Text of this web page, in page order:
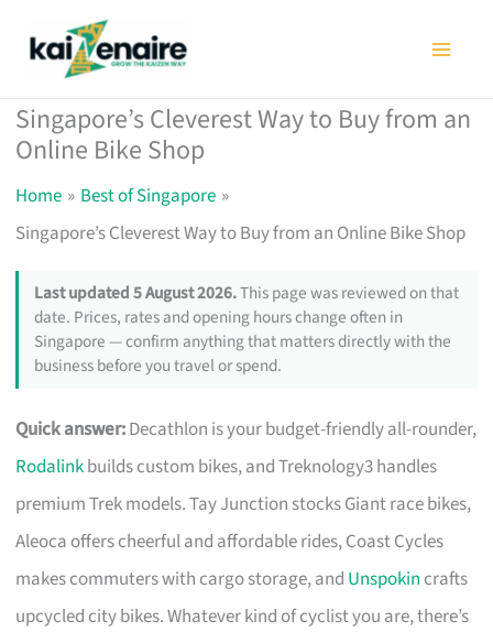
Singapore’s Cleverest Way to Buy from an
Online Bike Shop
Home
Best of Singapore
Singapore’s Cleverest Way to Buy from an Online Bike Shop
Last updated 5 August 2026.This page was reviewed on that
date. Prices, rates and opening hours change often in
Singapore — confirm anything that matters directly with the
business before you travel or spend.
Quick answer:Decathlon is your budget-friendly all-rounder,
Rodalinkbuilds custom bikes, and Treknology3 handles
premium Trek models. Tay Junction stocks Giant race bikes,
Aleoca offers cheerful and affordable rides, Coast Cycles
makes commuters with cargo storage, and Unspokin crafts
upcycled city bikes. Whatever kind of cyclist you are, there’s